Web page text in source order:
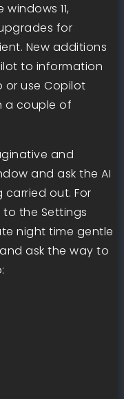
11,
for
New additions
to information
or use Copilot
a couple of
and
and ask the AI
out. For
the Settings
night time gentle
ask the way to